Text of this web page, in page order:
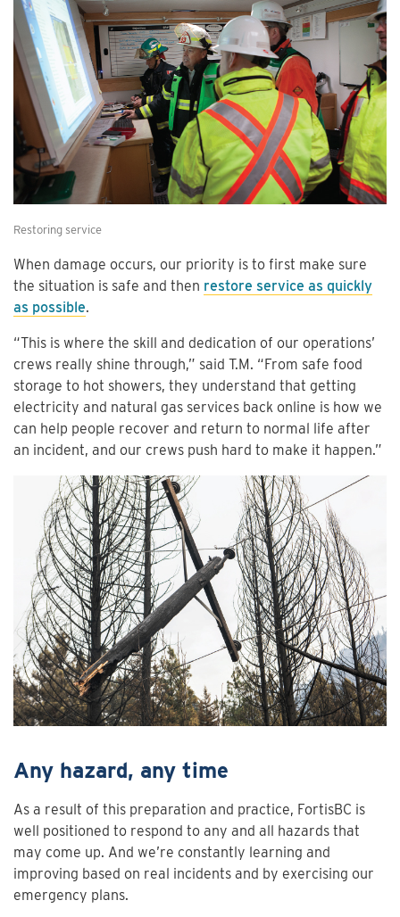
Restoring service
When damage occurs, our priority is to first make sure
the situation is safe and then restore service as quickly
as possible.
“This is where the skill and dedication of our operations’
crews really shine through,” said T.M. “From safe food
storage to hot showers, they understand that getting
electricity and natural gas services back online is how we
can help people recover and return to normal life after
an incident, and our crews push hard to make it happen.”
Any hazard, any time
As a result of this preparation and practice, FortisBC is
well positioned to respond to any and all hazards that
may come up. And we’re constantly learning and
improving based on real incidents and by exercising our
emergency plans.